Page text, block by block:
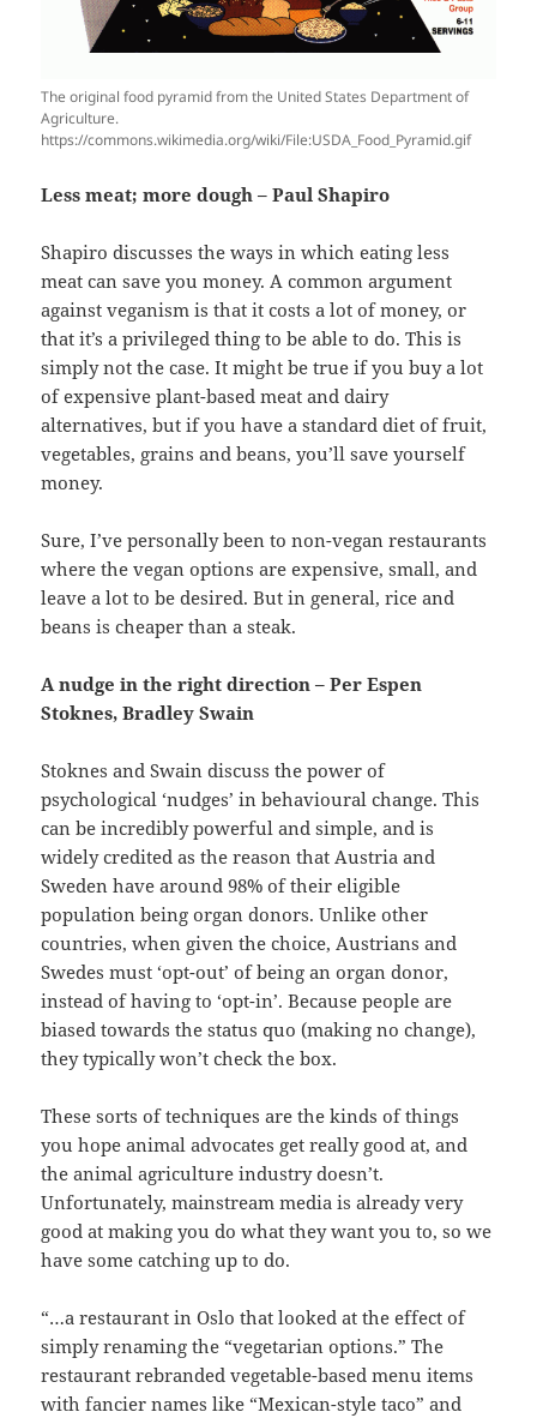
The original food pyramid from the United States Department of
Agriculture.
https://commons.wikimedia.org/wiki/File:USDA_Food_Pyramid.gif
Less meat; more dough – Paul Shapiro
Shapiro discusses the ways in which eating less
meat can save you money. A common argument
against veganism is that it costs a lot of money, or
that it’s a privileged thing to be able to do. This is
simply not the case. It might be true if you buy a lot
of expensive plant-based meat and dairy
alternatives, but if you have a standard diet of fruit,
vegetables, grains and beans, you’ll save yourself
money.
Sure, I’ve personally been to non-vegan restaurants
where the vegan options are expensive, small, and
leave a lot to be desired. But in general, rice and
beans is cheaper than a steak.
A nudge in the right direction – Per Espen
Stoknes, Bradley Swain
Stoknes and Swain discuss the power of
psychological ‘nudges’ in behavioural change. This
can be incredibly powerful and simple, and is
widely credited as the reason that Austria and
Sweden have around 98% of their eligible
population being organ donors. Unlike other
countries, when given the choice, Austrians and
Swedes must ‘opt-out’ of being an organ donor,
instead of having to ‘opt-in’. Because people are
biased towards the status quo (making no change),
they typically won’t check the box.
These sorts of techniques are the kinds of things
you hope animal advocates get really good at, and
the animal agriculture industry doesn’t.
Unfortunately, mainstream media is already very
good at making you do what they want you to, so we
have some catching up to do.
“…a restaurant in Oslo that looked at the effect of
simply renaming the “vegetarian options.” The
restaurant rebranded vegetable-based menu items
with fancier names like “Mexican-style taco” and